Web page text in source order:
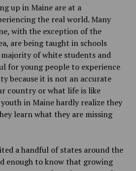
up in Maine are at a
the real world. Many
with the exception of the
are being taught in schools
of white students and
for young people to experience
because it is not an accurate
country or what life is like
in Maine hardly realize they
learn what they are missing
a handful of states around the
enough to know that growing